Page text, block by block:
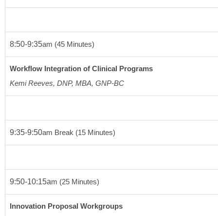
8:50-9:35am (45 Minutes)
Workflow Integration of Clinical Programs
Kemi Reeves, DNP, MBA, GNP-BC
9:35-9:50am Break (15 Minutes)
9:50-10:15am (25 Minutes)
Innovation Proposal Workgroups